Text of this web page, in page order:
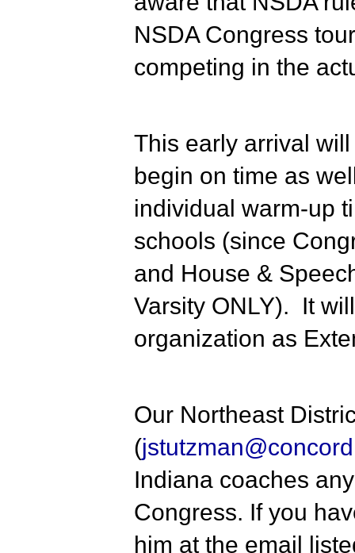
NSDA Congress
competing in the
This early arrival
begin on time as
individual warm-up
schools (since
and House &
Varsity ONLY). It
organization as
Our Northeast
(
Indiana coaches
Congress. If you
him at the email